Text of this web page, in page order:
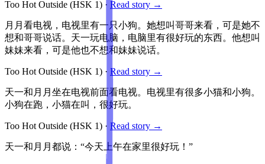
Too Hot Outside (HSK 1) · Read story →
月月看电视，电视里有一只小狗。她想叫哥哥来看，可是她不
想和哥哥说话。天一玩电脑，电脑里有很好玩的东西。他想叫
妹妹来看，可是他也不想和妹妹说话。
Too Hot Outside (HSK 1) · Read story →
天一和月月坐在电视前面看电视。电视里有很多小猫和小狗。
小狗在跑，小猫在叫，很好玩。
Too Hot Outside (HSK 1) · Read story →
天一和月月都说：“今天上午在家里很好玩！”